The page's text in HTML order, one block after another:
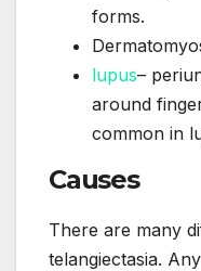
forms.
lupus–
around
common in
Causes
There are many
telangiectasia.